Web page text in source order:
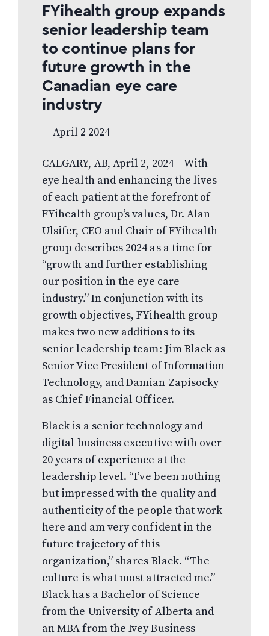
FYihealth group expands
senior leadership team
to continue plans for
future growth in the
Canadian eye care
industry
April 2 2024
CALGARY, AB, April 2, 2024 – With
eye health and enhancing the lives
of each patient at the forefront of
FYihealth group’s values, Dr. Alan
Ulsifer, CEO and Chair of FYihealth
group describes 2024 as a time for
“growth and further establishing
our position in the eye care
industry.” In conjunction with its
growth objectives, FYihealth group
makes two new additions to its
senior leadership team: Jim Black as
Senior Vice President of Information
Technology, and Damian Zapisocky
as Chief Financial Officer.
Black is a senior technology and
digital business executive with over
20 years of experience at the
leadership level. “I’ve been nothing
but impressed with the quality and
authenticity of the people that work
here and am very confident in the
future trajectory of this
organization,” shares Black. “The
culture is what most attracted me.”
Black has a Bachelor of Science
from the University of Alberta and
an MBA from the Ivey Business